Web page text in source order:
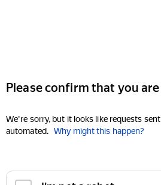
Please confirm that you
We're sorry, but it looks like requests
automated. Why might this happen?